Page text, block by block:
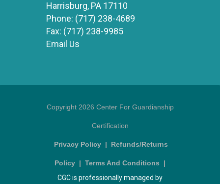
Harrisburg, PA 17110
Phone: (717) 238-4689
Fax: (717) 238-9985
Email Us
Copyright 2026 Center For Guardianship
Certification
Privacy Policy | Refunds/Returns
Policy | Terms And Conditions |